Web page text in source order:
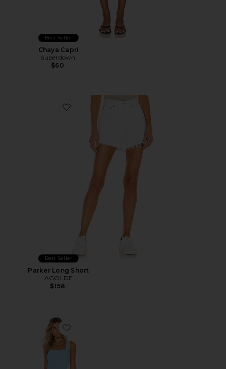
Best Seller
Chaya Capri
superdown
$60
Favorite Parker Long Short
Best Seller
Parker Long Short
AGOLDE
$158
Favorite Ace Dress